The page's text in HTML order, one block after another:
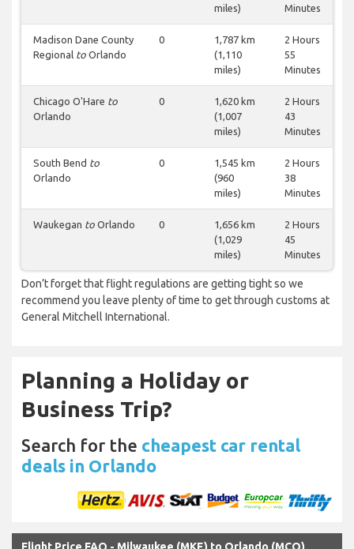
miles) Minutes
Madison Dane County
Regional to Orlando
0
1,787 km
(1,110
miles)
2 Hours
55
Minutes
Chicago O'Hare to
Orlando
0
1,620 km
(1,007
miles)
2 Hours
43
Minutes
South Bend to
Orlando
0
1,545 km
(960
miles)
2 Hours
38
Minutes
Waukegan to Orlando 0
1,656 km
(1,029
miles)
2 Hours
45
Minutes
Don’t forget that flight regulations are getting tight so we
recommend you leave plenty of time to get through customs at
General Mitchell International.
Planning a Holiday or
Business Trip?
Search for the cheapest car rental
deals in Orlando